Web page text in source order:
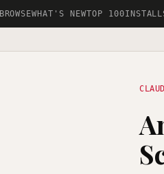
BROWSEWHAT'S NEWTOP 100INSTALL